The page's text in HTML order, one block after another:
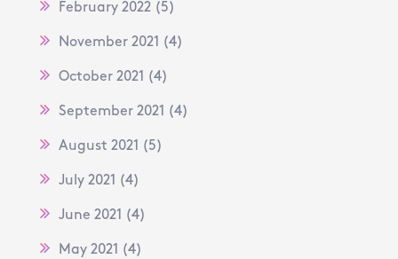
February 2022(5)
November 2021 (4)
October 2021 (4)
September 2021 (4)
August 2021 (5)
July 2021 (4)
June 2021 (4)
May 2021 (4)